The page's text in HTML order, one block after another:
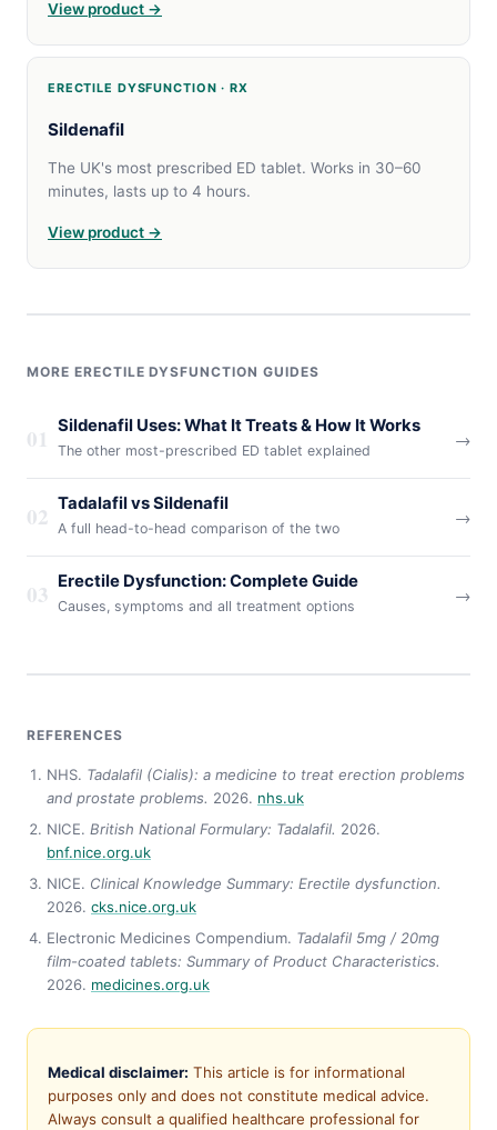
View product →
ERECTILE DYSFUNCTION · RX
Sildenafil
The UK's most prescribed ED tablet. Works in 30–60
minutes, lasts up to 4 hours.
View product →
MORE ERECTILE DYSFUNCTION GUIDES
01 Sildenafil Uses: What It Treats & How It Works
The other most-prescribed ED tablet explained
→
02 Tadalafil vs Sildenafil
A full head-to-head comparison of the two
→
03 Erectile Dysfunction: Complete Guide
Causes, symptoms and all treatment options
→
REFERENCES
NHS. Tadalafil (Cialis): a medicine to treat erection problems
and prostate problems. 2026. nhs.uk
NICE. British National Formulary: Tadalafil. 2026.
bnf.nice.org.uk
NICE. Clinical Knowledge Summary: Erectile dysfunction.
2026. cks.nice.org.uk
Electronic Medicines Compendium. Tadalafil 5mg / 20mg
film-coated tablets: Summary of Product Characteristics.
2026. medicines.org.uk
Medical disclaimer: This article is for informational
purposes only and does not constitute medical advice.
Always consult a qualified healthcare professional for